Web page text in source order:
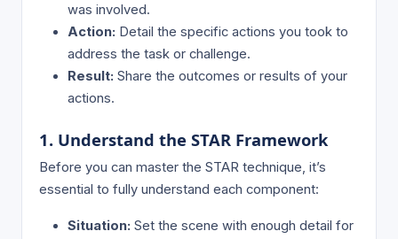
was involved.
Action: Detail the specific actions you took to
address the task or challenge.
Result: Share the outcomes or results of your
actions.
1. Understand the STAR Framework
Before you can master the STAR technique, it’s
essential to fully understand each component:
Situation: Set the scene with enough detail for